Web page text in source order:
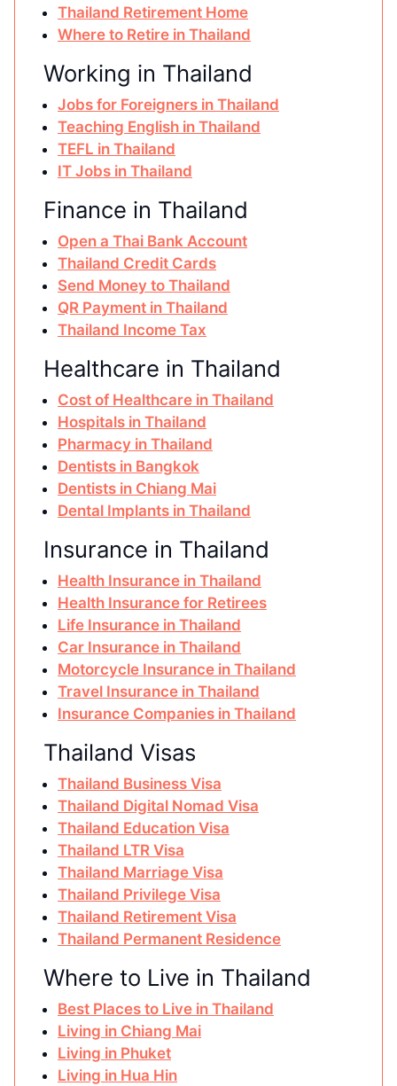
Thailand Retirement Home
Where to Retire in Thailand
Working in Thailand
Jobs for Foreigners in Thailand
Teaching English in Thailand
TEFL in Thailand
IT Jobs in Thailand
Finance in Thailand
Open a Thai Bank Account
Thailand Credit Cards
Send Money to Thailand
QR Payment in Thailand
Thailand Income Tax
Healthcare in Thailand
Cost of Healthcare in Thailand
Hospitals in Thailand
Pharmacy in Thailand
Dentists in Bangkok
Dentists in Chiang Mai
Dental Implants in Thailand
Insurance in Thailand
Health Insurance in Thailand
Health Insurance for Retirees
Life Insurance in Thailand
Car Insurance in Thailand
Motorcycle Insurance in Thailand
Travel Insurance in Thailand
Insurance Companies in Thailand
Thailand Visas
Thailand Business Visa
Thailand Digital Nomad Visa
Thailand Education Visa
Thailand LTR Visa
Thailand Marriage Visa
Thailand Privilege Visa
Thailand Retirement Visa
Thailand Permanent Residence
Where to Live in Thailand
Best Places to Live in Thailand
Living in Chiang Mai
Living in Phuket
Living in Hua Hin